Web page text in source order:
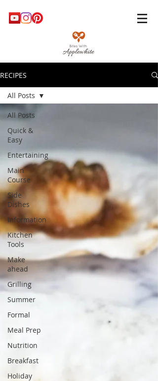
RECIPES
All Posts
Quick &
Easy
Entertaining
Main
Course
Side
Dishes
Information
Kitchen
Tools
Make
ahead
Grilling
Summer
Formal
Meal Prep
Nutrition
Breakfast
Holiday
All Posts